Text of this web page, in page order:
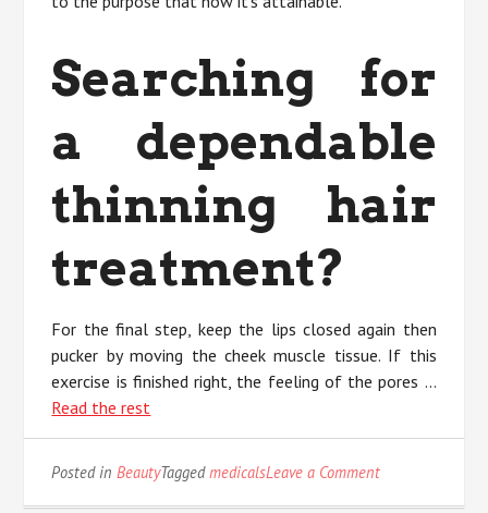
Searching for
a dependable
thinning hair
treatment?
For the final step, keep the lips closed again then
pucker by moving the cheek muscle tissue. If this
exercise is finished right, the feeling of the pores …
Read the rest
Posted inBeautyTaggedmedicalsLeave a Commenton